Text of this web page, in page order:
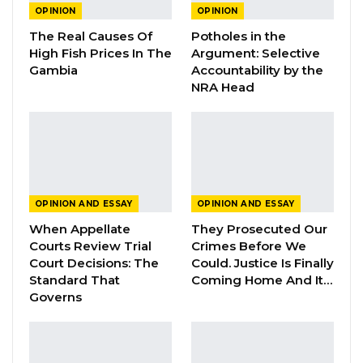
YOU MIGHT ALSO LIKE
Guarding The Guardian:
Electoral Integrity Cannot Be Left To…
A Partisan in President’s Clothing
May 17, 2026
President Barrow must be told that he did not
OPINION
The Real Causes Of
High Fish Prices In The
Gambia
OPINION
Potholes in the
Argument: Selective
Accountability by the
NRA Head
OPINION AND ESSAY
When Appellate
Courts Review Trial
Court Decisions: The
Standard That
Governs
OPINION AND ESSAY
They Prosecuted Our
Crimes Before We
Could. Justice Is Finally
Coming Home And It…